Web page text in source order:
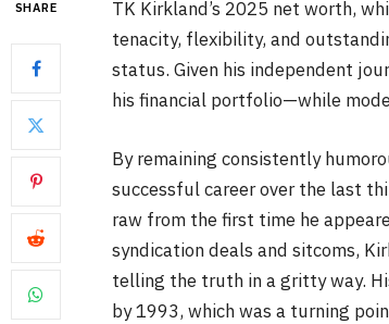
SHARE
TK Kirkland’s 2025 net worth,
tenacity, flexibility, and
status. Given his independent
his financial portfolio—while
By remaining consistently
successful career over the last
raw from the first time he
syndication deals and sitcoms,
telling the truth in a gritty way.
by 1993, which was a turning